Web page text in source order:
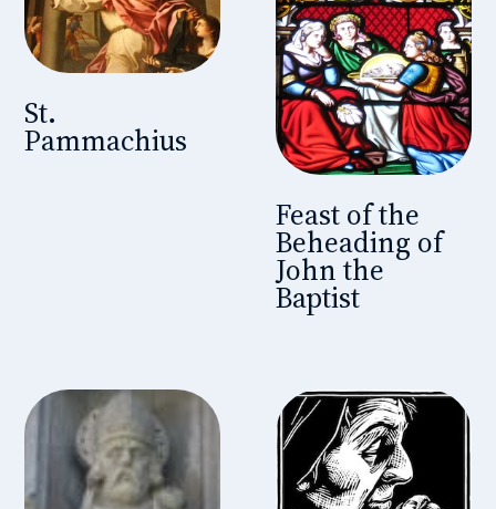
St.
Pammachius
Feast of the
Beheading of
John the
Baptist